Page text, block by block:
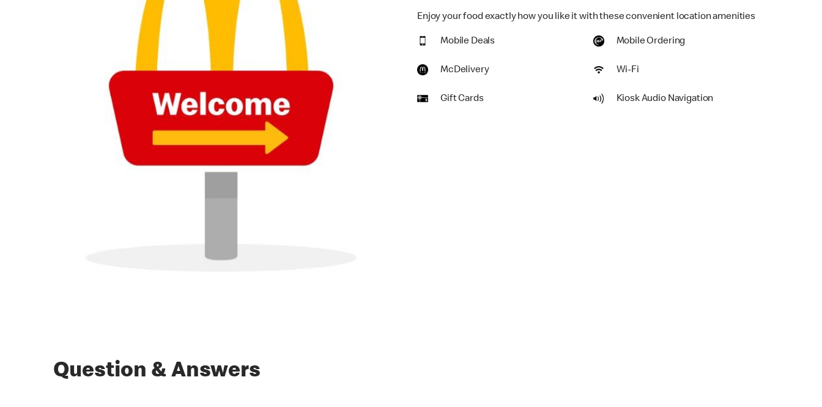
Enjoy your food exactly how you like it with these convenient location amenities
Mobile Deals Mobile Ordering
McDelivery Wi-Fi
Gift Cards Kiosk Audio Navigation
Question & Answers